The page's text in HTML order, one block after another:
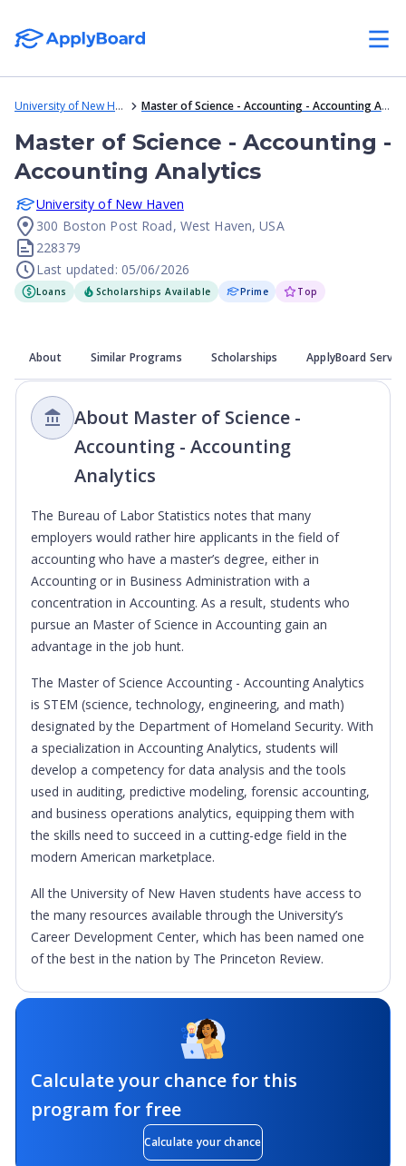
University of New Haven Master of Science - Accounting - Accounting Analytics
Master of Science - Accounting -
Accounting Analytics
University of New Haven
300 Boston Post Road, West Haven, USA
228379
Last updated: 05/06/2026
Loans Scholarships Available Prime Top
About Similar Programs Scholarships ApplyBoard
About Master of Science -
Accounting - Accounting
Analytics
The Bureau of Labor Statistics notes that many
employers would rather hire applicants in the field of
accounting who have a master’s degree, either in
Accounting or in Business Administration with a
concentration in Accounting. As a result, students who
pursue an Master of Science in Accounting gain an
advantage in the job hunt.
The Master of Science Accounting - Accounting Analytics
is STEM (science, technology, engineering, and math)
designated by the Department of Homeland Security. With
a specialization in Accounting Analytics, students will
develop a competency for data analysis and the tools
used in auditing, predictive modeling, forensic accounting,
and business operations analytics, equipping them with
the skills need to succeed in a cutting-edge field in the
modern American marketplace.
All the University of New Haven students have access to
the many resources available through the University’s
Career Development Center, which has been named one
of the best in the nation by The Princeton Review.
Calculate your chance for this
program for free
Calculate your chance